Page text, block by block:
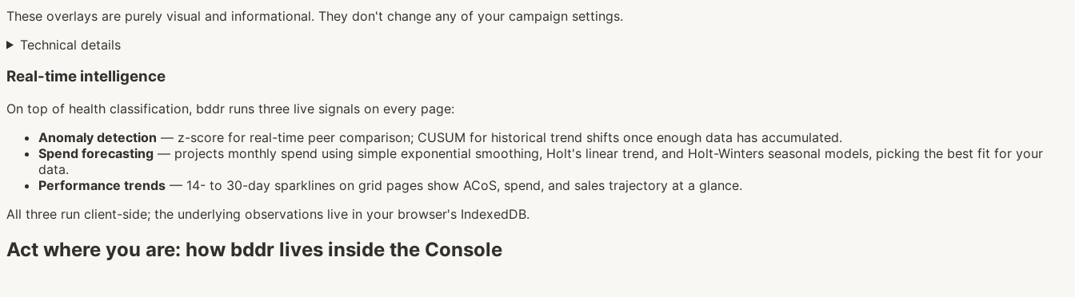
These overlays are purely visual and informational. They don't change any of your campaign settings.
Technical details
Real-time intelligence
On top of health classification, bddr runs three live signals on every page:
Anomaly detection — z-score for real-time peer comparison; CUSUM for historical trend shifts once enough data has accumulated.
Spend forecasting — projects monthly spend using simple exponential smoothing, Holt's linear trend, and Holt-Winters seasonal models, picking the best fit for your
data.
Performance trends — 14- to 30-day sparklines on grid pages show ACoS, spend, and sales trajectory at a glance.
All three run client-side; the underlying observations live in your browser's IndexedDB.
Act where you are: how bddr lives inside the Console